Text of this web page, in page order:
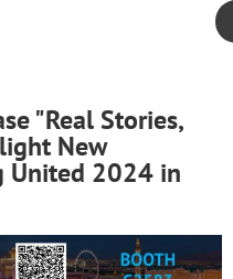
"Real Stories,
New
United 2024 in